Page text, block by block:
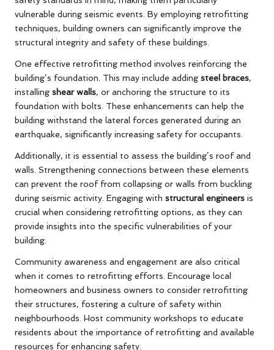
vulnerable during seismic events. By employing retrofitting
techniques, building owners can significantly improve the
structural integrity and safety of these buildings.
One effective retrofitting method involves reinforcing the
building’s foundation. This may include adding steel braces,
installing shear walls, or anchoring the structure to its
foundation with bolts. These enhancements can help the
building withstand the lateral forces generated during an
earthquake, significantly increasing safety for occupants.
Additionally, it is essential to assess the building’s roof and
walls. Strengthening connections between these elements
can prevent the roof from collapsing or walls from buckling
during seismic activity. Engaging with structural engineers is
crucial when considering retrofitting options, as they can
provide insights into the specific vulnerabilities of your
building.
Community awareness and engagement are also critical
when it comes to retrofitting efforts. Encourage local
homeowners and business owners to consider retrofitting
their structures, fostering a culture of safety within
neighbourhoods. Host community workshops to educate
residents about the importance of retrofitting and available
resources for enhancing safety.